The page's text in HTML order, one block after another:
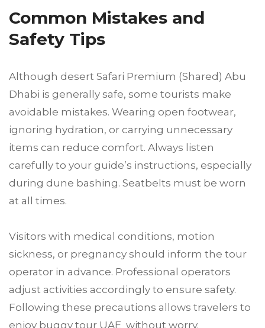
Common Mistakes and
Safety Tips
Although desert Safari Premium (Shared) Abu
Dhabi is generally safe, some tourists make
avoidable mistakes. Wearing open footwear,
ignoring hydration, or carrying unnecessary
items can reduce comfort. Always listen
carefully to your guide’s instructions, especially
during dune bashing. Seatbelts must be worn
at all times.
Visitors with medical conditions, motion
sickness, or pregnancy should inform the tour
operator in advance. Professional operators
adjust activities accordingly to ensure safety.
Following these precautions allows travelers to
enjoy buggy tour UAE without worry.